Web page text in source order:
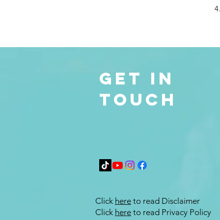
Get in
Touch
Click here to read Disclaimer
Click here to read Privacy Policy